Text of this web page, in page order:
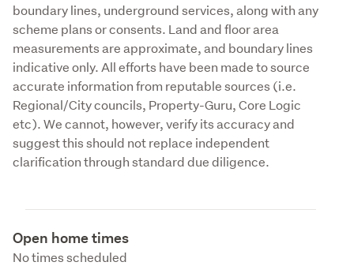
boundary lines, underground services, along with any
scheme plans or consents. Land and floor area
measurements are approximate, and boundary lines
indicative only. All efforts have been made to source
accurate information from reputable sources (i.e.
Regional/City councils, Property-Guru, Core Logic
etc). We cannot, however, verify its accuracy and
suggest this should not replace independent
clarification through standard due diligence.
Open home times
No times scheduled